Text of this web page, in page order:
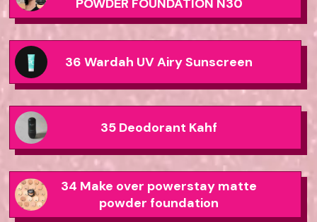
POWDER FOUNDATION N30
36 Wardah UV Airy Sunscreen
35 Deodorant Kahf
34 Make over powerstay matte
powder foundation